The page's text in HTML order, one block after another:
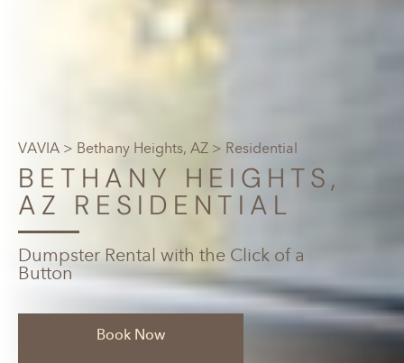
VAVIA > Bethany Heights, AZ > Residential
BETHANY HEIGHTS,
AZ RESIDENTIAL
Dumpster Rental with the Click of a
Button
Book Now